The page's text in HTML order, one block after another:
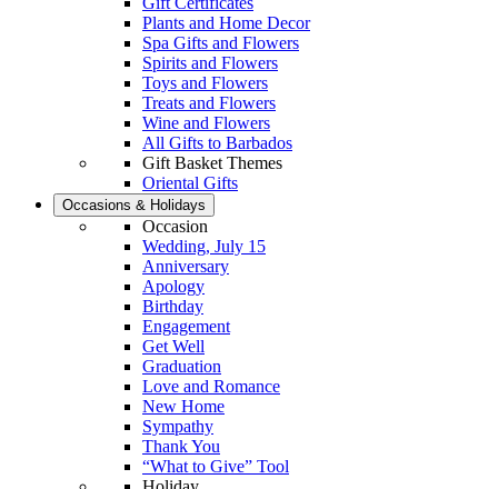
Plants and Home Decor
Spa Gifts and Flowers
Spirits and Flowers
Toys and Flowers
Treats and Flowers
Wine and Flowers
All Gifts to Barbados
Gift Basket Themes
Oriental Gifts
Occasions & Holidays
Occasion
Wedding, July 15
Anniversary
Apology
Birthday
Engagement
Get Well
Graduation
Love and Romance
New Home
Sympathy
Thank You
“What to Give” Tool